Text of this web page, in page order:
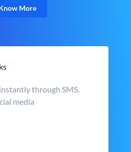
More
through SMS,
media